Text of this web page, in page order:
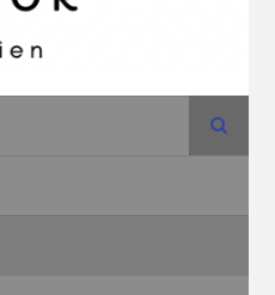
Search